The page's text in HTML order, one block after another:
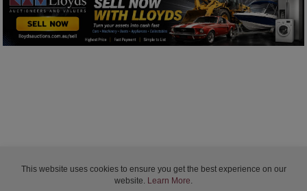
This website uses cookies to ensure you get the best experience on our
website. Learn More.